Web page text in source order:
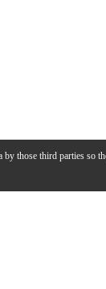
those third parties so